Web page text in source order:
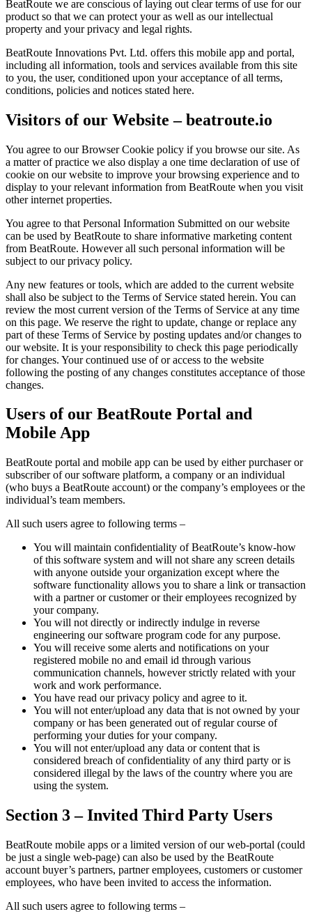
BeatRoute we are conscious of laying out clear terms of use for our
product so that we can protect your as well as our intellectual
property and your privacy and legal rights.
BeatRoute Innovations Pvt. Ltd. offers this mobile app and portal,
including all information, tools and services available from this site
to you, the user, conditioned upon your acceptance of all terms,
conditions, policies and notices stated here.
Visitors of our Website – beatroute.io
You agree to our Browser Cookie policy if you browse our site. As
a matter of practice we also display a one time declaration of use of
cookie on our website to improve your browsing experience and to
display to your relevant information from BeatRoute when you visit
other internet properties.
You agree to that Personal Information Submitted on our website
can be used by BeatRoute to share informative marketing content
from BeatRoute. However all such personal information will be
subject to our privacy policy.
Any new features or tools, which are added to the current website
shall also be subject to the Terms of Service stated herein. You can
review the most current version of the Terms of Service at any time
on this page. We reserve the right to update, change or replace any
part of these Terms of Service by posting updates and/or changes to
our website. It is your responsibility to check this page periodically
for changes. Your continued use of or access to the website
following the posting of any changes constitutes acceptance of those
changes.
Users of our BeatRoute Portal and
Mobile App
BeatRoute portal and mobile app can be used by either purchaser or
subscriber of our software platform, a company or an individual
(who buys a BeatRoute account) or the company’s employees or the
individual’s team members.
All such users agree to following terms –
You will maintain confidentiality of BeatRoute’s know-how
of this software system and will not share any screen details
with anyone outside your organization except where the
software functionality allows you to share a link or transaction
with a partner or customer or their employees recognized by
your company.
You will not directly or indirectly indulge in reverse
engineering our software program code for any purpose.
You will receive some alerts and notifications on your
registered mobile no and email id through various
communication channels, however strictly related with your
work and work performance.
You have read our privacy policy and agree to it.
You will not enter/upload any data that is not owned by your
company or has been generated out of regular course of
performing your duties for your company.
You will not enter/upload any data or content that is
considered breach of confidentiality of any third party or is
considered illegal by the laws of the country where you are
using the system.
Section 3 – Invited Third Party Users
BeatRoute mobile apps or a limited version of our web-portal (could
be just a single web-page) can also be used by the BeatRoute
account buyer’s partners, partner employees, customers or customer
employees, who have been invited to access the information.
All such users agree to following terms –